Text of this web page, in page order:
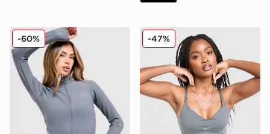
Nike Training Full Zip Top
-60% Nike Training Indy Swoosh
-47%